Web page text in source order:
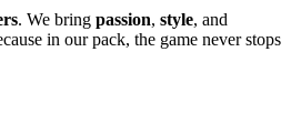
. We bring passion, style, and
in our pack, the game never stops